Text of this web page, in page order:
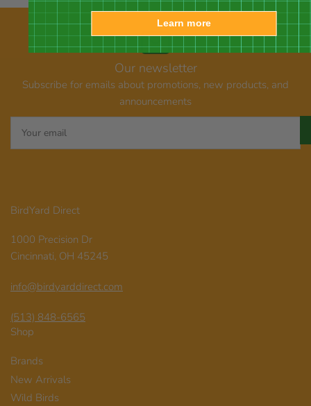
Our newsletter
Subscribe for emails about promotions, new products, and
announcements
email
BirdYard Direct
1000 Precision Dr
Cincinnati, OH 45245
info@birdyarddirect.com
(513) 848-6565
Shop
Brands
New Arrivals
Wild Birds
Learn more